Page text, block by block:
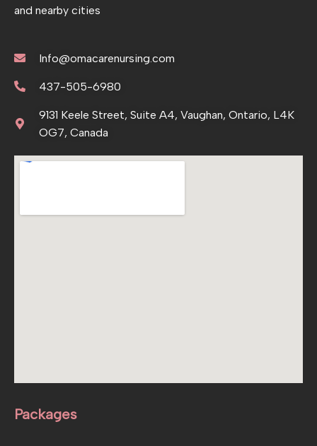
and nearby cities
Info@omacarenursing.com
437-505-6980
9131 Keele Street, Suite A4, Vaughan, Ontario, L4K
OG7, Canada
Packages